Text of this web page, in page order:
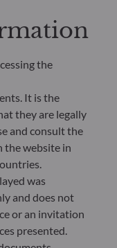
the
It is the
they are legally
and consult the
the website in
was
and does not
or an invitation
presented.